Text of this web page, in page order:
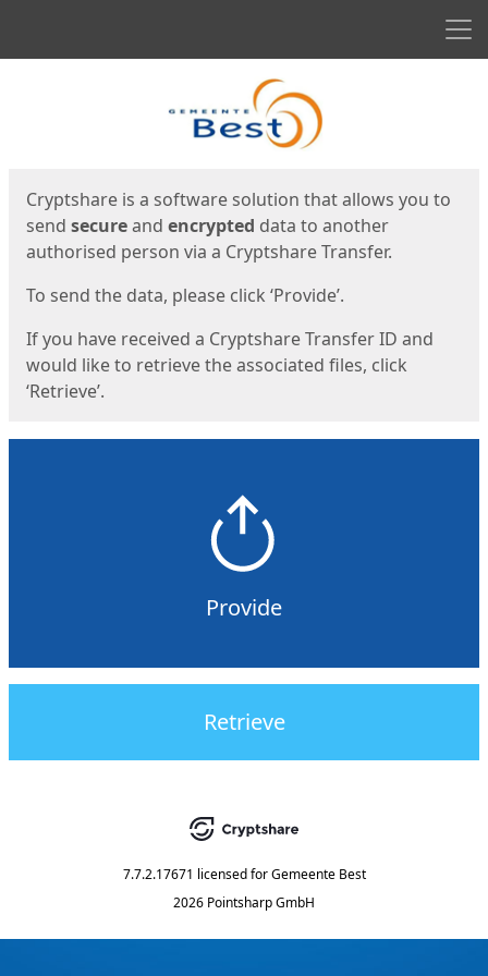
Cryptshare is a software solution that allows you to
send secureand encrypted data to another
authorised person via a Cryptshare Transfer.
To send the data, please click ‘Provide’.
If you have received a Cryptshare Transfer ID and
would like to retrieve the associated files, click
‘Retrieve’.
Provide
Retrieve
7.7.2.17671 licensed for Gemeente Best
2026 Pointsharp GmbH